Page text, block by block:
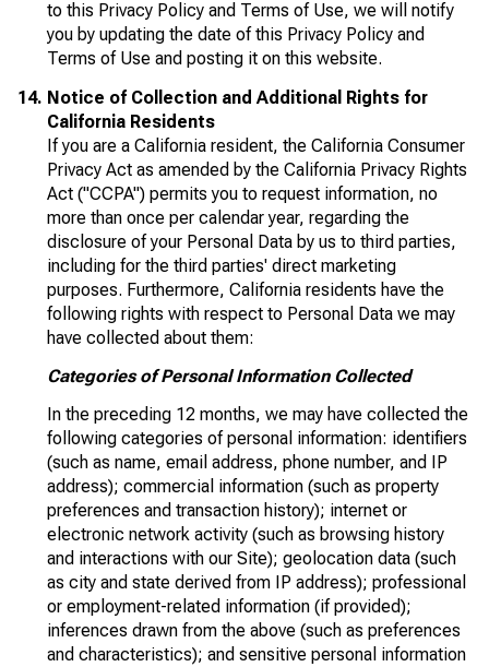
to this Privacy Policy and Terms of Use, we will notify
you by updating the date of this Privacy Policy and
Terms of Use and posting it on this website.
Notice of Collection and Additional Rights for
California Residents
If you are a California resident, the California Consumer
Privacy Act as amended by the California Privacy Rights
Act ("CCPA") permits you to request information, no
more than once per calendar year, regarding the
disclosure of your Personal Data by us to third parties,
including for the third parties' direct marketing
purposes. Furthermore, California residents have the
following rights with respect to Personal Data we may
have collected about them:
Categories of Personal Information Collected
In the preceding 12 months, we may have collected the
following categories of personal information: identifiers
(such as name, email address, phone number, and IP
address); commercial information (such as property
preferences and transaction history); internet or
electronic network activity (such as browsing history
and interactions with our Site); geolocation data (such
as city and state derived from IP address); professional
or employment-related information (if provided);
inferences drawn from the above (such as preferences
and characteristics); and sensitive personal information